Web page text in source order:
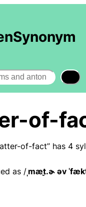
of-
of-fact” has 4
as / ˌmæt̬.ɚ əv